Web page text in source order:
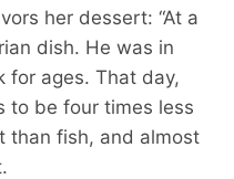
her dessert: “At a
dish. He was in
for ages. That day,
to be four times less
than fish, and almost